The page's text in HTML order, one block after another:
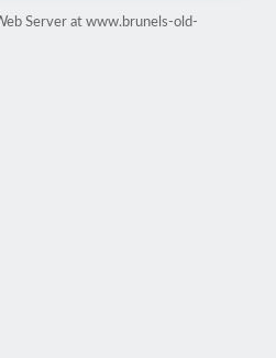
Server at www.brunels-old-